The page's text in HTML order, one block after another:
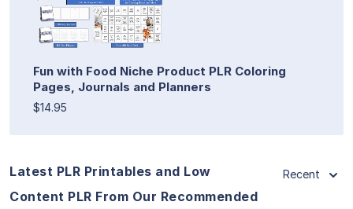
Fun with Food Niche Product PLR Coloring
Pages, Journals and Planners
$14.95
Latest PLR Printables and Low
Content PLR From Our Recommended
Recent